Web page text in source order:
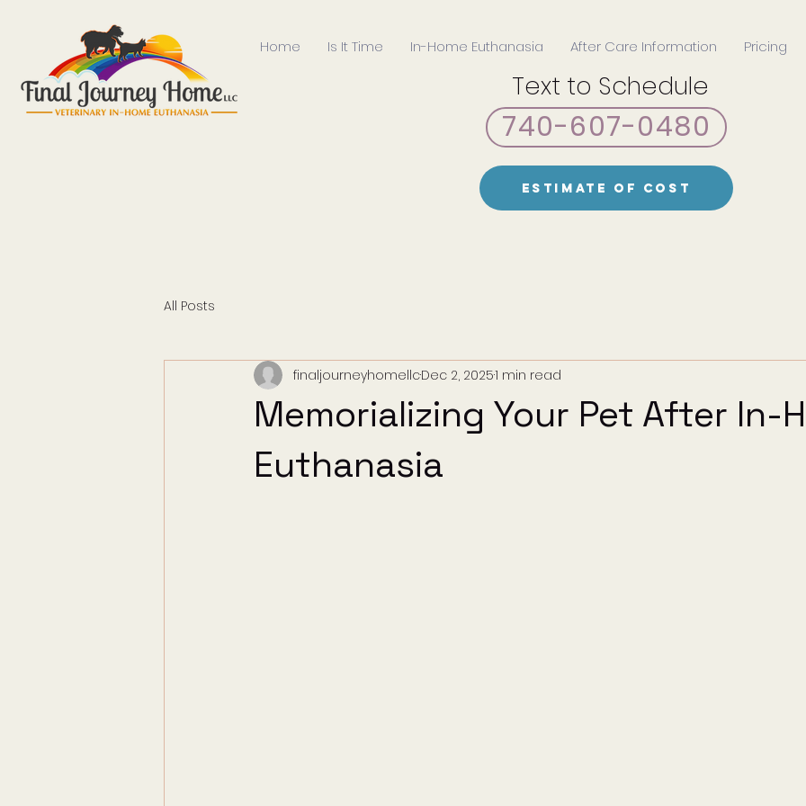
Home Is It Time In-Home Euthanasia After Care Information Pricing
Text to Schedule
740-607-0480
Estimate of Cost
All Posts
Memorializing Your Pet After In-
Euthanasia
finaljourneyhomellcDec 2, 20251 min read